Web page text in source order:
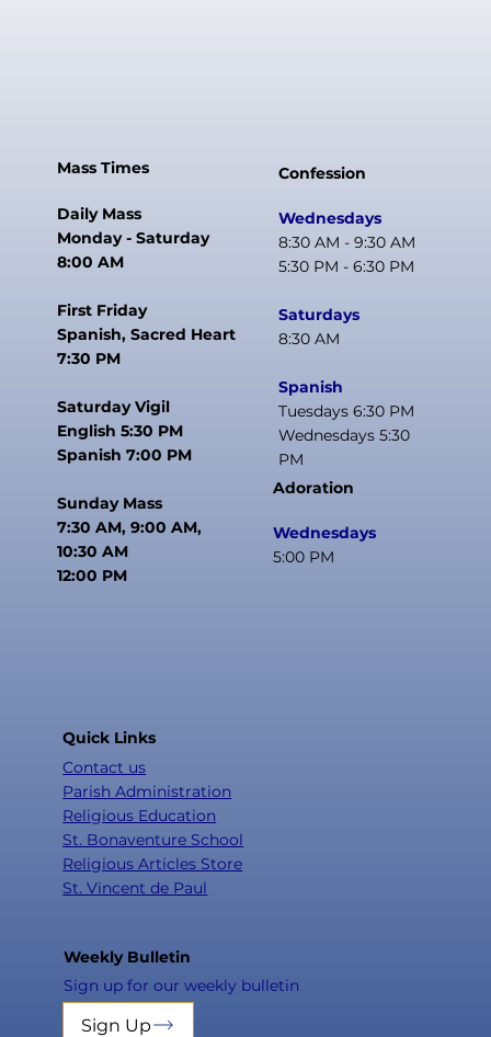
Mass Times
Daily Mass
Monday - Saturday
8:00 AM
First Friday
Spanish, Sacred Heart
7:30 PM
Saturday Vigil
English 5:30 PM
Spanish 7:00 PM
Sunday Mass
7:30 AM, 9:00 AM,
10:30 AM
12:00 PM
Confession
Wednesdays
8:30 AM - 9:30 AM
5:30 PM - 6:30 PM
Saturdays
8:30 AM
Spanish
Tuesdays 6:30 PM
Wednesdays 5:30
PM
Adoration
Wednesdays
5:00 PM
Quick Links
Contact us
Parish Administration
Religious Education
St. Bonaventure School
Religious Articles Store
St. Vincent de Paul
Weekly Bulletin
Sign up for our weekly bulletin
Sign Up